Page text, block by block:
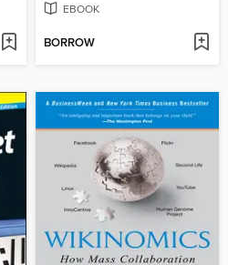
EBOOK
BORROW